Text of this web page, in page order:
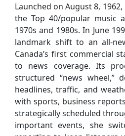
Launched on August 8,
the Top 40/popular music
1970s and 1980s. In June
landmark shift to an all-
Canada’s first commercial
to news coverage. Its
structured “news wheel,”
headlines, traffic, and
with sports, business
strategically scheduled
important events, she